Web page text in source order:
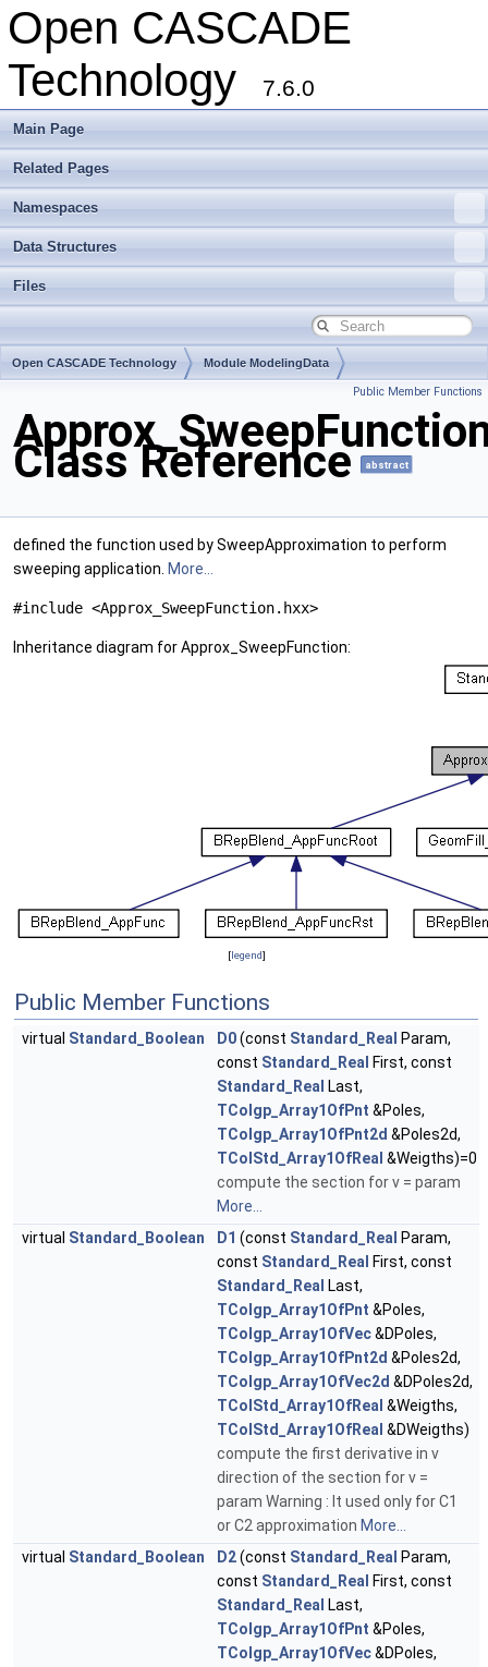
Open CASCADE
Technology
7.6.0
Main Page
Related Pages
Namespaces
Data Structures
Files
Open CASCADE Technology Module ModelingData
Public Member Functions
Class Reference abstract
defined the function used by SweepApproximation to perform
sweeping application. More...
#include <Approx_SweepFunction.hxx>
Inheritance diagram for Approx_SweepFunction:
[legend]
Public Member Functions
virtual Standard_Boolean D0(const Standard_Real
Param,
const Standard_Real
First, const
Standard_Real
Last,
TColgp_Array1OfPnt &Poles,
TColgp_Array1OfPnt2d &Poles2d,
TColStd_Array1OfReal &Weigths)=0
compute the section for v = param
More...
virtual Standard_Boolean D1 (const Standard_Real
Param,
const Standard_Real
First, const
Standard_Real
Last,
TColgp_Array1OfPnt &Poles,
TColgp_Array1OfVec&DPoles,
TColgp_Array1OfPnt2d &Poles2d,
TColgp_Array1OfVec2d &DPoles2d,
TColStd_Array1OfReal &Weigths,
TColStd_Array1OfReal &DWeigths)
compute the first derivative in v
direction of the section for v =
param Warning : It used only for C1
or C2 approximation More...
virtual Standard_Boolean D2(const Standard_Real
Param,
const Standard_Real
First, const
Standard_Real
Last,
TColgp_Array1OfPnt &Poles,
TColgp_Array1OfVec&DPoles,